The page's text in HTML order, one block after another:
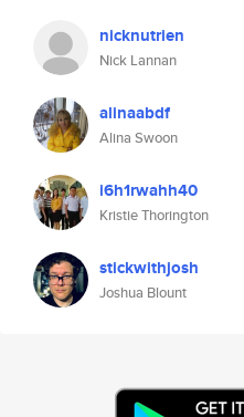
nicknutrien
Nick Lannan
alinaabdf
Alina Swoon
i6h1rwahh40
Kristie Thorington
stickwithjosh
Joshua Blount